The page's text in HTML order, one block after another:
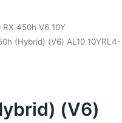
RX 450h V6 10Y
(Hybrid) (V6) AL10 10YRL4-
(V6)